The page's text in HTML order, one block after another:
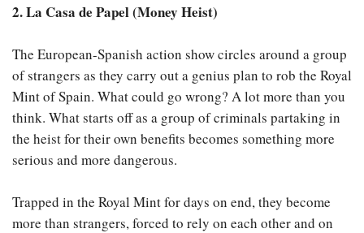
2. La Casa de Papel (Money Heist)
The European-Spanish action show circles around a group
of strangers as they carry out a genius plan to rob the Royal
Mint of Spain. What could go wrong? A lot more than you
think. What starts off as a group of criminals partaking in
the heist for their own benefits becomes something more
serious and more dangerous.
Trapped in the Royal Mint for days on end, they become
more than strangers, forced to rely on each other and on